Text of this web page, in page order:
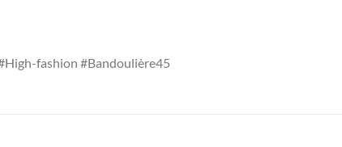
fashion #Bandoulière45